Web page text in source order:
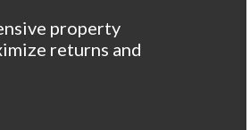
property
returns and